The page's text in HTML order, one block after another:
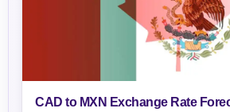
CAD to MXN Exchange Rate